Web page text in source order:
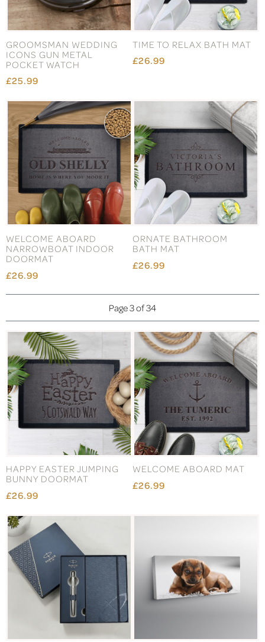
GROOMSMAN WEDDING
ICONS GUN METAL
POCKET WATCH
£25.99
TIME TO RELAX BATH MAT
£26.99
WELCOME ABOARD
NARROWBOAT INDOOR
DOORMAT
£26.99
ORNATE BATHROOM
BATH MAT
£26.99
Page 3 of 34
HAPPY EASTER JUMPING
BUNNY DOORMAT
£26.99
WELCOME ABOARD MAT
£26.99